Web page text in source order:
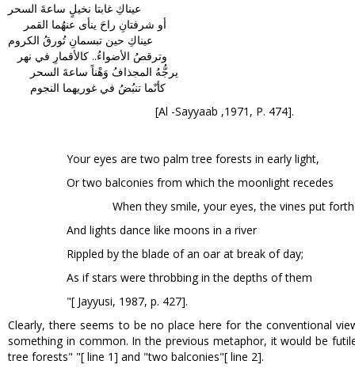
عيناكِ غابتا نخيلٍ ساعةَ السحر
أو شرفتانِ راحَ ينأى عنهُما القمر
عيناكِ حين تبسمانِ تُورقُ الكروم
وترقصُ الأضواءُ.. كالأقمارِ في نهر
يرجُّهُ المجذافُ وَهْناً ساعةَ السحر
كأنّما تنبُضُ في غوريهما النجوم
[Al -Sayyaab ,1971, P. 474].
Your eyes are two palm tree forests in early light,
Or two balconies from which the moonlight recedes
When they smile, your eyes, the vines put
And lights dance like moons in a river
Rippled by the blade of an oar at break of day;
As if stars were throbbing in the depths of them
"[ Jayyusi, 1987, p. 427].
Clearly, there seems to be no place here for the conventional
something in common. In the previous metaphor, it would be
tree forests" "[ line 1] and "two balconies"[ line 2].